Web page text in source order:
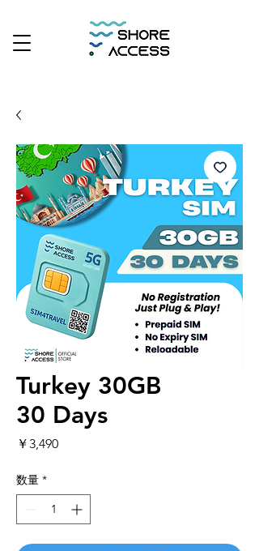
Turkey 30GB
30 Days
￥3,490価
数量 *